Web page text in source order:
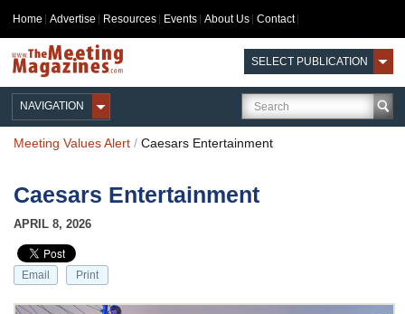
Home Advertise Resources Events About Us Contact
SELECT PUBLICATION
NAVIGATION
Meeting Values Alert / Caesars Entertainment
Caesars Entertainment
APRIL 8, 2026
Email Print